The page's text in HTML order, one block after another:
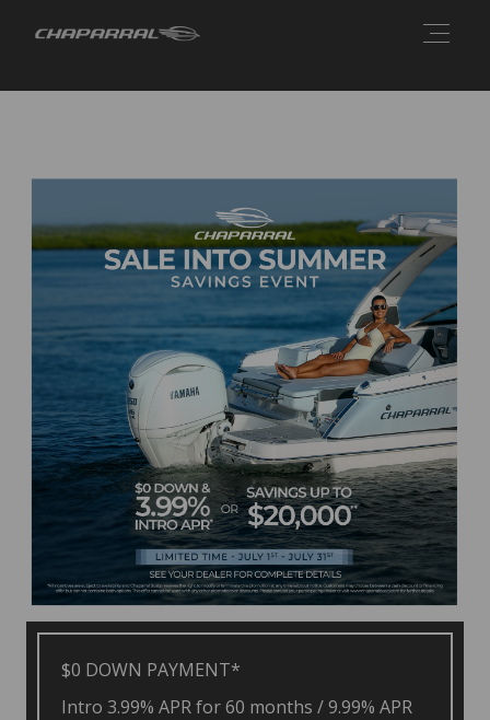
$0 DOWN PAYMENT*
Intro 3.99% APR for 60 months / 9.99% APR